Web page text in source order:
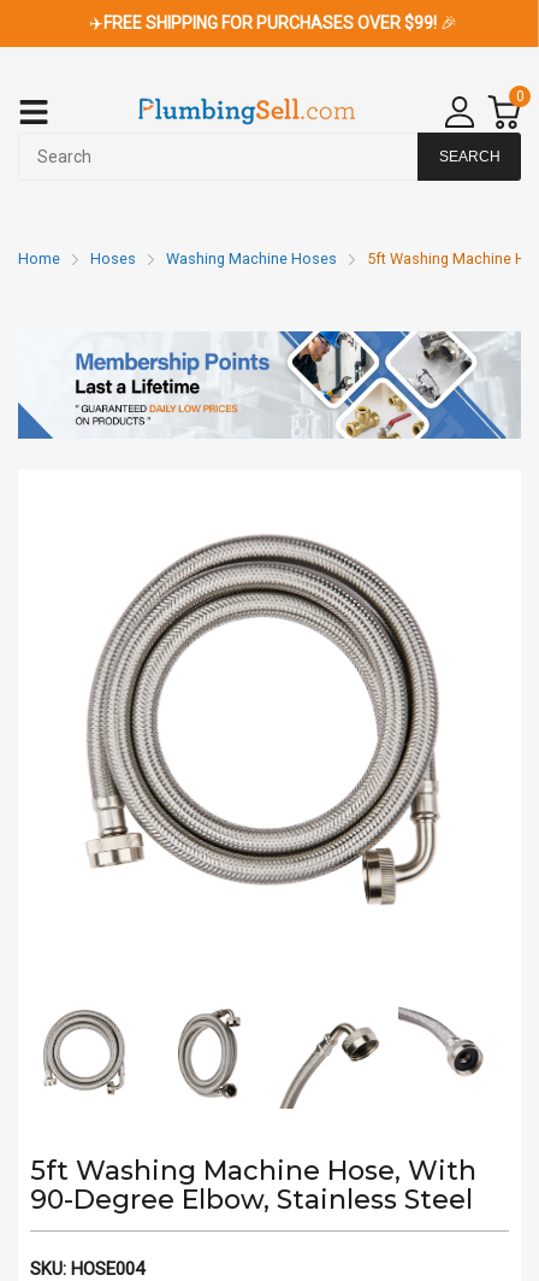
✈️FREE SHIPPING FOR PURCHASES OVER $99! 🎉
0
SEARCH
Home Hoses Washing Machine Hoses 5ft Washing Machine
5ft Washing Machine Hose, With
90-Degree Elbow, Stainless Steel
SKU: HOSE004